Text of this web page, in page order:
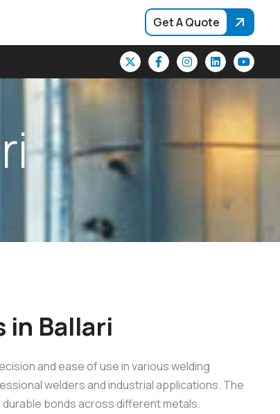
Get A Quote
ri
in Ballari
and ease of use in various welding
welders and industrial applications. The
durable bonds across different metals.